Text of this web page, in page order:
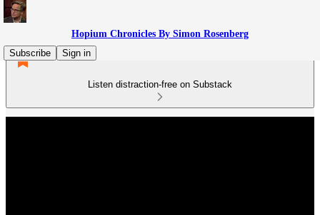
Hopium Chronicles By Simon Rosenberg
Subscribe
Sign in
Listen distraction-free on Substack